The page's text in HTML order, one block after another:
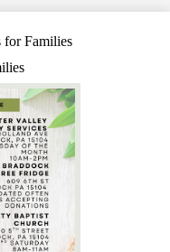
for Families